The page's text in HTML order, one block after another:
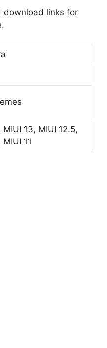
download links for
MIUI 13, MIUI 12.5,
MIUI 11